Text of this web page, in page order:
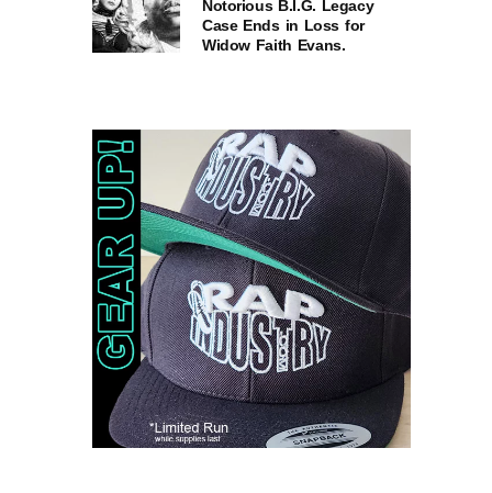
Notorious B.I.G. Legacy
Case Ends in Loss for
Widow Faith Evans.